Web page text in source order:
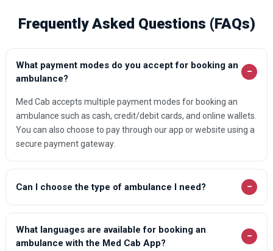
Katra Ambulance Services
Khaga Ambulance Services
Khurja Ambulance Services
Kota Ambulance Services
Lakhimpur Ambulance Services
Lucknow Ambulance Services
Frequently Asked Questions (FAQs)
What payment modes do you accept for booking an
ambulance?
−
Med Cab accepts multiple payment modes for booking an
ambulance such as cash, credit/debit cards, and online wallets.
You can also choose to pay through our app or website using a
secure payment gateway.
Can I choose the type of ambulance I need? −
What languages are available for booking an
ambulance with the Med Cab App?
−